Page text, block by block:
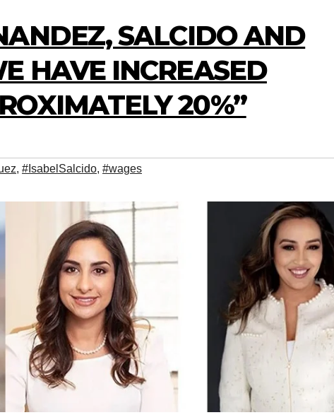
SALCIDO AND
HAVE INCREASED
20%”
, #IsabelSalcido, #wages